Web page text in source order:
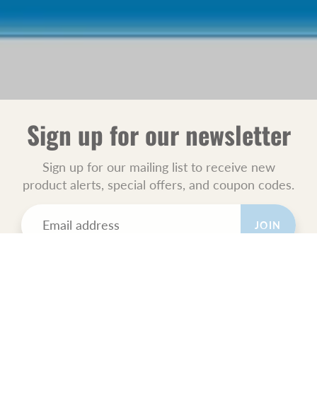
Sign up for our newsletter
Sign up for our mailing list to receive new
product alerts, special offers, and coupon codes.
JOIN